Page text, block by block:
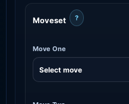
Moveset ?
Move One